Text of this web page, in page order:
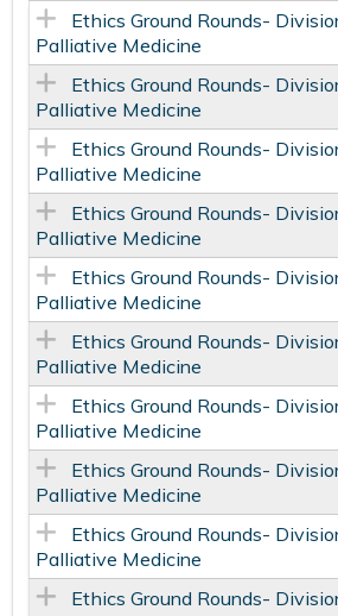
Ethics Ground Rounds-
Palliative Medicine
Ethics Ground Rounds-
Palliative Medicine
Ethics Ground Rounds-
Palliative Medicine
Ethics Ground Rounds-
Palliative Medicine
Ethics Ground Rounds-
Palliative Medicine
Ethics Ground Rounds-
Palliative Medicine
Ethics Ground Rounds-
Palliative Medicine
Ethics Ground Rounds-
Palliative Medicine
Ethics Ground Rounds-
Palliative Medicine
Ethics Ground Rounds-